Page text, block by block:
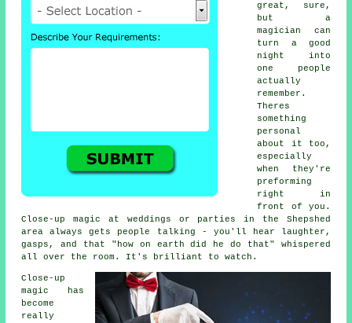
great, sure,
but a
magician can
turn a good
night into
one people
actually
remember.
Theres
something
personal
about it too,
especially
when they're
preforming
right in
front of you.
Close-up magic at weddings or parties in the Shepshed
area always gets people talking - you'll hear laughter,
gasps, and that "how on earth did he do that" whispered
all over the room. It's brilliant to watch.
Close-up
magic has
become
really